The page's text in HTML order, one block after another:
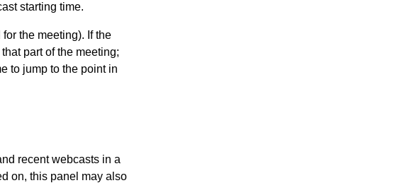
starting time.
the meeting). If the
part of the meeting;
to jump to the point in
recent webcasts in a
on, this panel may also